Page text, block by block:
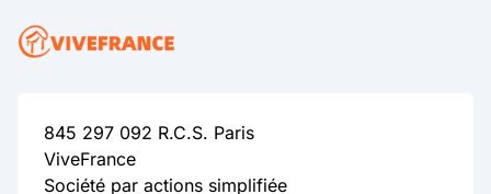
845 297 092 R.C.S. Paris
ViveFrance
Société par actions simplifiée